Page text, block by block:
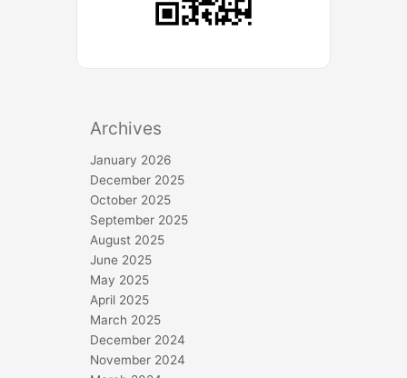
Archives
January 2026
December 2025
October 2025
September 2025
August 2025
June 2025
May 2025
April 2025
March 2025
December 2024
November 2024